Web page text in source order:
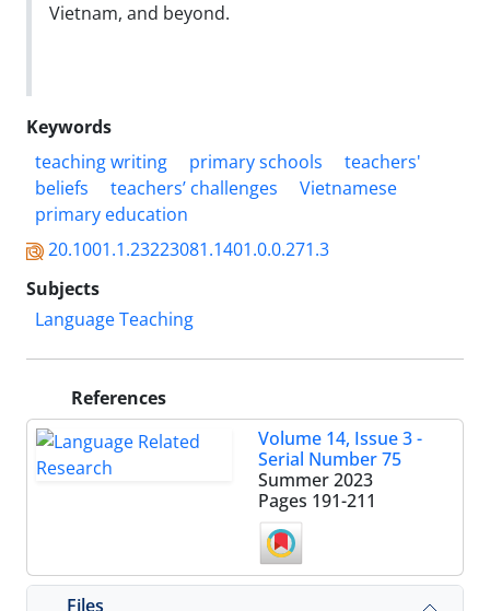
Vietnam, and beyond.
Keywords
teaching writing
primary schools
teachers'
beliefs
teachers’ challenges
Vietnamese
primary education
20.1001.1.23223081.1401.0.0.271.3
Subjects
Language Teaching
References
Volume 14, Issue 3 -
Serial Number 75
Summer 2023
Pages 191-211
Files